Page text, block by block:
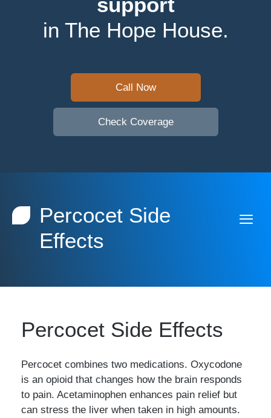
in The Hope House.
Call Now
Check Coverage
Percocet Side
Effects
Percocet Side Effects
Percocet combines two medications. Oxycodone
is an opioid that changes how the brain responds
to pain. Acetaminophen enhances pain relief but
can stress the liver when taken in high amounts.